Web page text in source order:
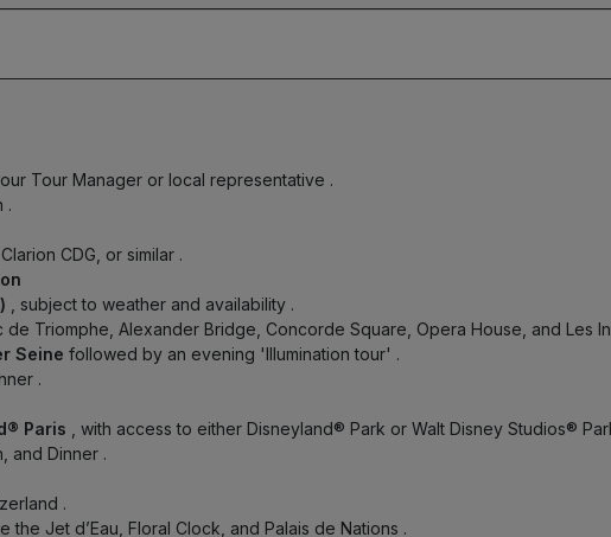
Tour Manager or local representative .
.
CDG, or similar .
, subject to weather and availability .
Triomphe, Alexander Bridge, Concorde Square, Opera House, and Les
Seine followed by an evening 'Illumination tour' .
.
Paris , with access to either Disneyland® Park or Walt Disney Studios®
and Dinner .
.
the Jet d’Eau, Floral Clock, and Palais de Nations .